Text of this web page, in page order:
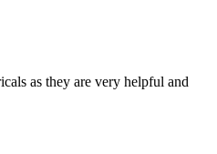
as they are very helpful and